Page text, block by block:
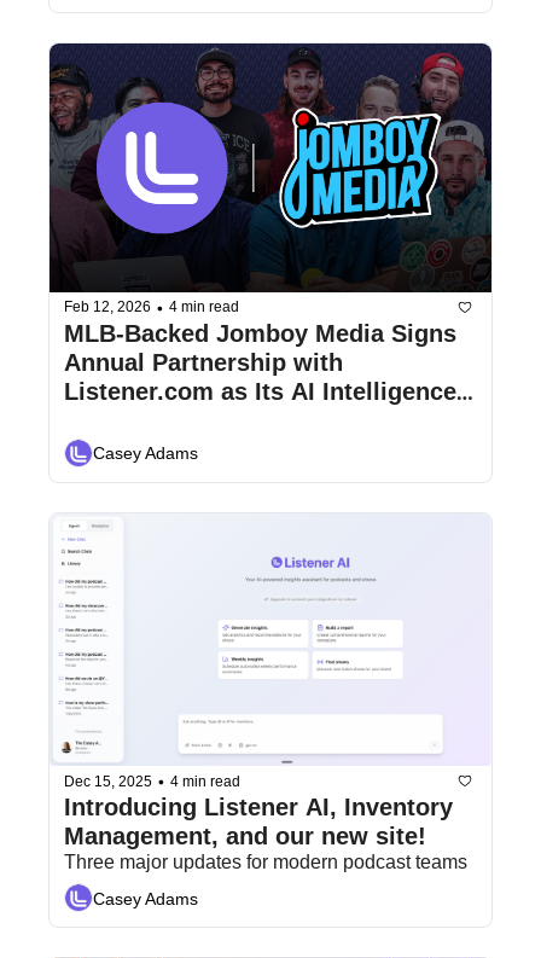
Feb 12, 2026 • 4 min read
MLB-Backed Jomboy Media Signs
Annual Partnership with
Listener.com as Its AI Intelligence
and Analytics
Casey Adams
Dec 15, 2025 • 4 min read
Introducing Listener AI, Inventory
Management, and our new site!
Three major updates for modern podcast teams
Casey Adams